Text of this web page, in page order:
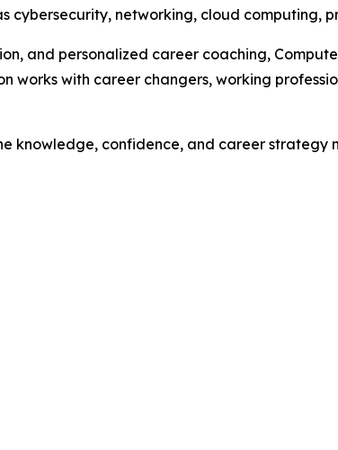
cybersecurity, networking, cloud
and personalized career coaching,
works with career changers, working
knowledge, confidence, and career